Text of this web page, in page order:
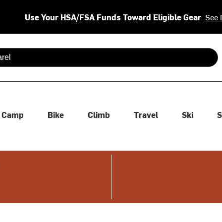
Use Your HSA/FSA Funds Toward Eligible Gear See
are available use up and down arrows to review and enter
Camp Bike Climb Travel Ski